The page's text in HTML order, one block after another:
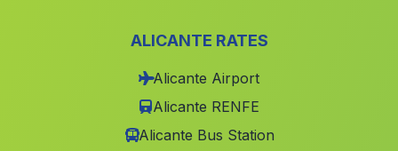
Cortijada Los Perez(Malaga)
Caserio Roquez(Malaga)
ALICANTE RATES
Alicante Airport
Alicante RENFE
Alicante Bus Station